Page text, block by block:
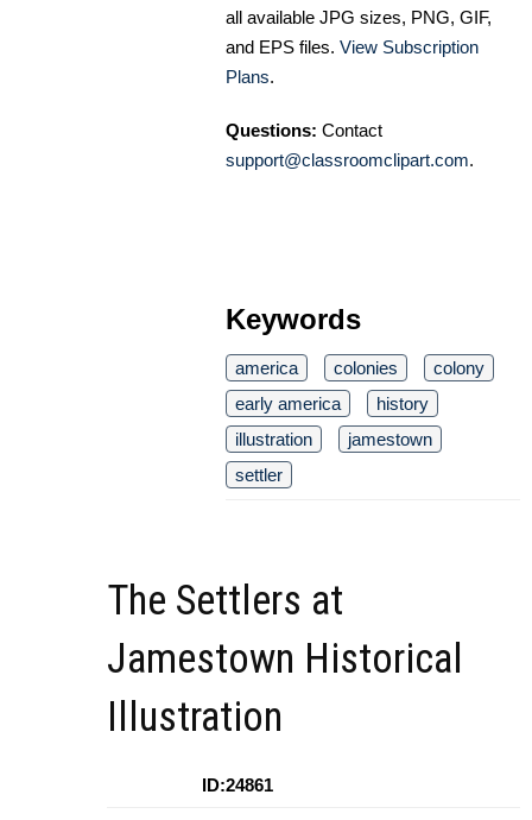
all available JPG sizes, PNG, GIF,
and EPS files. View Subscription
Plans.
Questions: Contact
support@classroomclipart.com.
Keywords
america colonies
colony
early america
history
illustration
jamestown
settler
The Settlers at
Jamestown Historical
Illustration
ID:24861